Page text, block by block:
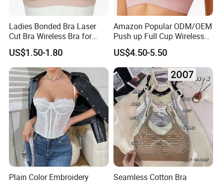
Ladies Bonded Bra Laser
Cut Bra Wireless Bra for
Customized Order
US$1.50-1.80
Amazon Popular ODM/OEM
Push up Full Cup Wireless
Bonding Plus Size
Underwear/Padded Sport
Sexy Seamless Big Bra with
Customized Logo for
Women/Lady
US$4.50-5.50
Plain Color Embroidery
Seamless Cotton Bra